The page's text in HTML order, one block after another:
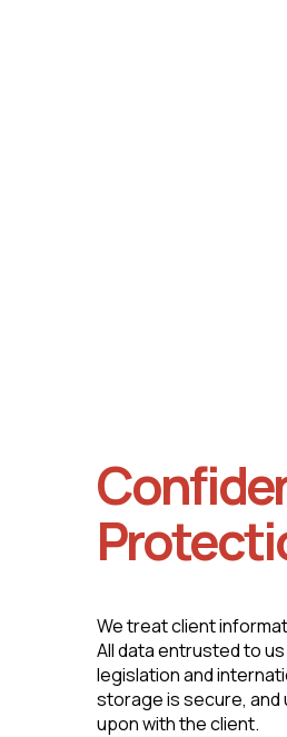
We treat client
All data entrusted to
legislation and
storage is secure,
upon with the client.